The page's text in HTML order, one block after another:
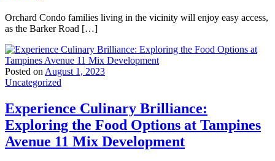
Orchard Condo families living in the vicinity will enjoy easy access,
as the Barker Road […]
Posted on August 1, 2023
Uncategorized
Experience Culinary Brilliance:
Exploring the Food Options at Tampines
Avenue 11 Mix Development